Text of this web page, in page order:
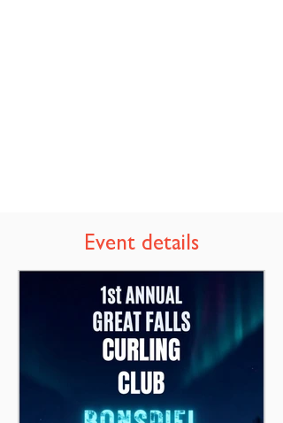
Event details